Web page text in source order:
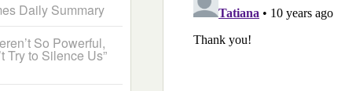
Daily Summary
So Powerful,
Try to Silence Us”